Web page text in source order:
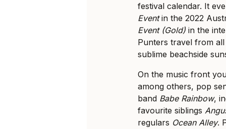
festival calendar. It
Eventin the 2022
Event (Gold) in the
Punters travel from
sublime beachside
On the music front
among others, pop
band Babe Rainbow,
favourite siblings
regulars Ocean Alley.